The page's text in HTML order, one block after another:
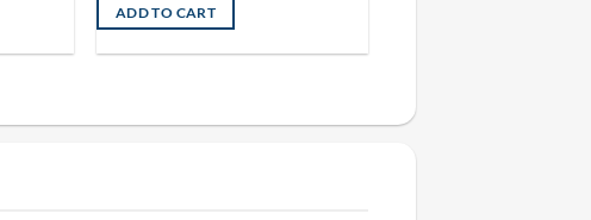
ADD TO CART